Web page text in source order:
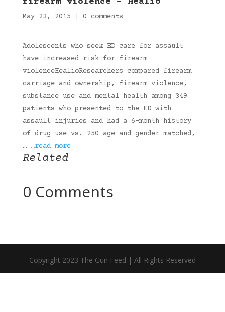
May 23, 2015 0 comments
Adolescents who seek ED care for assault
have increased risk for firearm
violenceHealioResearchers compared firearm
carriage and ownership, firearm violence,
substance use and mental health among 349
patients who presented to the ED with
assault injuries and had a 6-month history
of drug use vs. 250 age and gender matched,
… …read more
Related
0 Comments
Copyright 2023 The Gun Feed | All Rights Reserved